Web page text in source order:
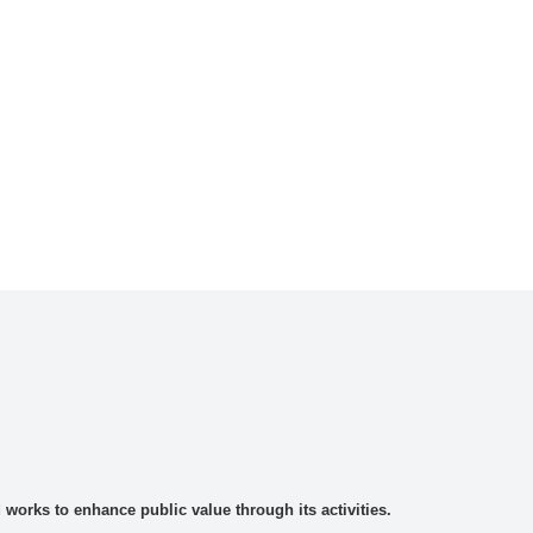
to enhance public value through its activities.